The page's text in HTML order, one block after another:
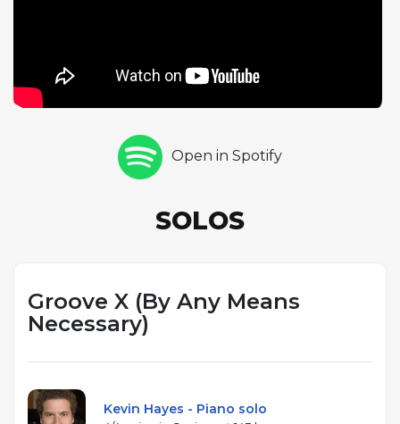
tune's extended form gives the soloists more
harmonic and melodic territory to explore than a
musician uses the additional bars to build longer
phrases and more complex musical narratives. The
politically suggestive title connects the
the early 1990s, when jazz musicians were actively
Open in Spotify
SOLOS
Groove X (By Any Means
Necessary)
Kevin Hayes - Piano solo